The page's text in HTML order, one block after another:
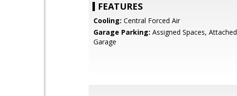
FEATURES
Cooling: Central Forced Air
Garage Parking: Assigned Spaces, Attached
Garage